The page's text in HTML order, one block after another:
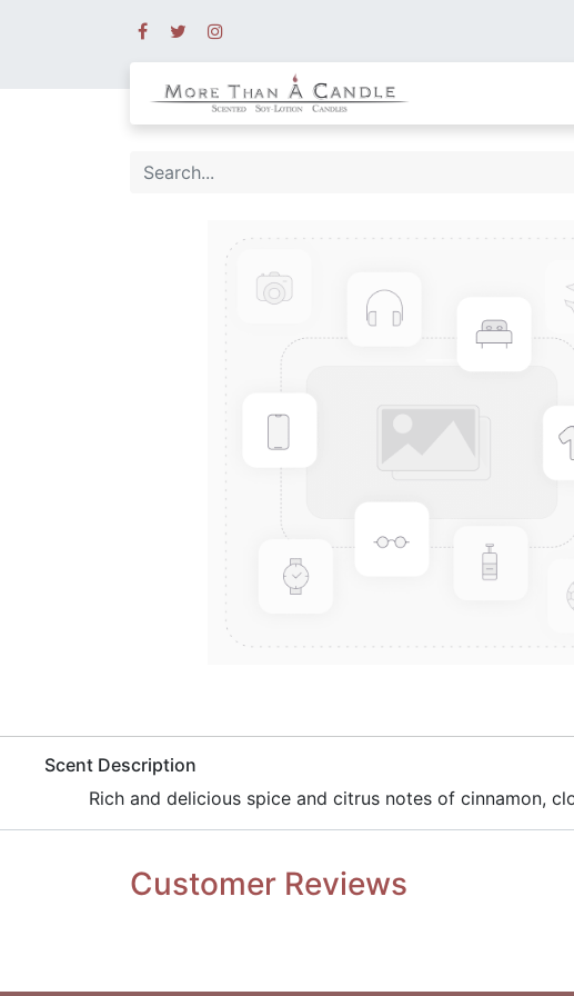
​Scent Description
​Rich and delicious spice and citrus notes of cinnamon,
Customer Reviews